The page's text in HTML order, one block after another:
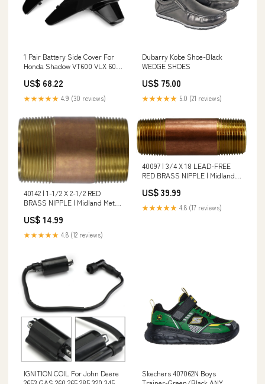
1 Pair Battery Side Cover For
Honda Shadow VT600 VLX 600
Toyota Car Antenna
US$ 68.22
★★★★★ 4.9 (30 reviews)
Dubarry Kobe Shoe-Black
WEDGE SHOES
US$ 75.00
★★★★★ 5.0 (21 reviews)
40142 | 1-1/2 X 2-1/2 RED
BRASS NIPPLE | Midland Metal
Fit|MIP
US$ 14.99
★★★★★ 4.8 (12 reviews)
40097 | 3/4 X 18 LEAD-FREE
RED BRASS NIPPLE | Midland
US$ 39.99
★★★★★ 4.8 (17 reviews)
IGNITION COIL For John Deere
Skechers 407062N Boys